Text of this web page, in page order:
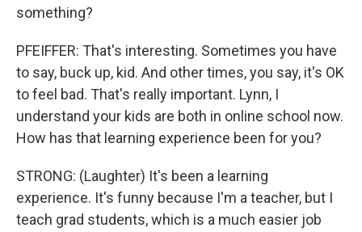
something?
PFEIFFER: That's interesting. Sometimes you have
to say, buck up, kid. And other times, you say, it's OK
to feel bad. That's really important. Lynn, I
understand your kids are both in online school now.
How has that learning experience been for you?
STRONG: (Laughter) It's been a learning
experience. It's funny because I'm a teacher, but I
teach grad students, which is a much easier job